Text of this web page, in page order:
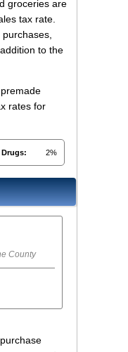
groceries are
tax rate.
to the
rates for
2%
County